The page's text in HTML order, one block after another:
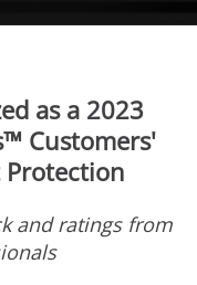
as a 2023
Customers'
and ratings from